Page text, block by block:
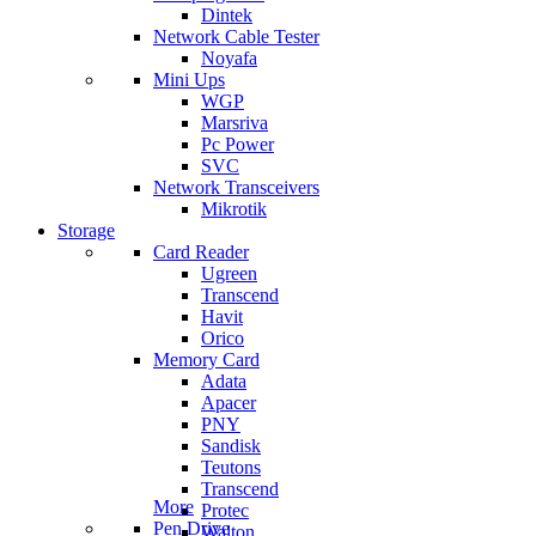
Dintek
Network Cable Tester
Noyafa
Mini Ups
WGP
Marsriva
Pc Power
SVC
Network Transceivers
Mikrotik
Storage
Card Reader
Ugreen
Transcend
Havit
Orico
Memory Card
Adata
Apacer
PNY
Sandisk
Teutons
Transcend
Protec
Walton
More
Pen Drive